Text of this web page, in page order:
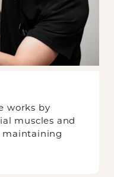
works by
muscles and
maintaining